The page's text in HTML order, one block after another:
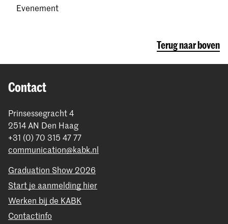
Evenement
Terug naar boven
Contact
Prinsessegracht 4
2514 AN Den Haag
+31 (0) 70 315 47 77
communication@kabk.nl
Graduation Show 2026
Start je aanmelding hier
Werken bij de KABK
Contactinfo